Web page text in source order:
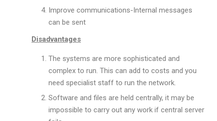
Improve communications-Internal messages
can be sent
Disadvantages
The systems are more sophisticated and
complex to run. This can add to costs and you
need specialist staff to run the network.
Software and files are held centrally, it may be
impossible to carry out any work if central server